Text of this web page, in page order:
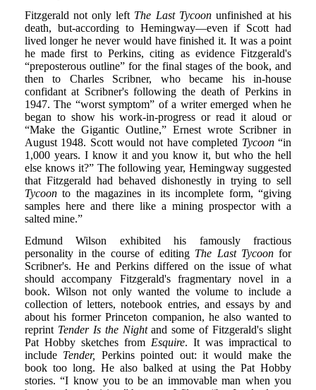
Fitzgerald not only left The Last Tycoonunfinished at his
death, but-according to Hemingway—even if Scott had
lived longer he never would have finished it. It was a point
he made first to Perkins, citing as evidence Fitzgerald's
“preposterous outline” for the final stages of the book, and
then to Charles Scribner, who became his in-house
confidant at Scribner's following the death of Perkins in
1947. The “worst symptom” of a writer emerged when he
began to show his work-in-progress or read it aloud or
“Make the Gigantic Outline,” Ernest wrote Scribner in
August 1948. Scott would not have completed Tycoon“in
1,000 years. I know it and you know it, but who the hell
else knows it?” The following year, Hemingway suggested
that Fitzgerald had behaved dishonestly in trying to sell
Tycoonto the magazines in its incomplete form, “giving
samples here and there like a mining prospector with a
salted mine.”
Edmund Wilson exhibited his famously fractious
personality in the course of editing The Last Tycoonfor
Scribner's. He and Perkins differed on the issue of what
should accompany Fitzgerald's fragmentary novel in a
book. Wilson not only wanted the volume to include a
collection of letters, notebook entries, and essays by and
about his former Princeton companion, he also wanted to
reprint Tender Is the Nightand some of Fitzgerald's slight
Pat Hobby sketches from Esquire. It was impractical to
include Tender, Perkins pointed out: it would make the
book too long. He also balked at using the Pat Hobby
stories. “I know you to be an immovable man when you